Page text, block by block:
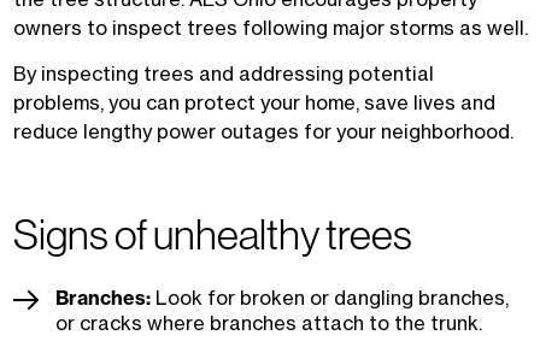
owners to inspect trees following major storms as well.
By inspecting trees and addressing potential
problems, you can protect your home, save lives and
reduce lengthy power outages for your neighborhood.
Signs of unhealthy trees
Branches: Look for broken or dangling branches,
or cracks where branches attach to the trunk.